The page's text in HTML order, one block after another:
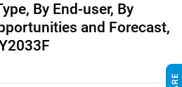
By End-user, By
and Forecast,